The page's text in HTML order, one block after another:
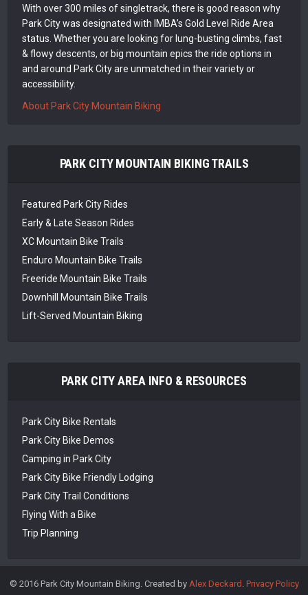
With over 300 miles of singletrack, there is good reason why
Park City was designated with IMBA’s Gold Level Ride Area
status. Whether you are looking for lung-busting climbs, fast
& flowy descents, or big mountain epics the ride options in
and around Park City are unmatched in their variety or
accessibility.
About Park City Mountain Biking
PARK CITY MOUNTAIN BIKING TRAILS
Featured Park City Rides
Early & Late Season Rides
XC Mountain Bike Trails
Enduro Mountain Bike Trails
Freeride Mountain Bike Trails
Downhill Mountain Bike Trails
Lift-Served Mountain Biking
PARK CITY AREA INFO & RESOURCES
Park City Bike Rentals
Park City Bike Demos
Camping in Park City
Park City Bike Friendly Lodging
Park City Trail Conditions
Flying With a Bike
Trip Planning
© 2016 Park City Mountain Biking. Created by Alex Deckard Privacy Policy